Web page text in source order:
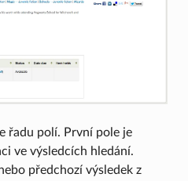
řadu polí. První pole je
ve výsledcích hledání.
předchozí výsledek z